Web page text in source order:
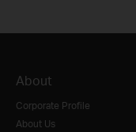
About
Corporate Profile
About Us